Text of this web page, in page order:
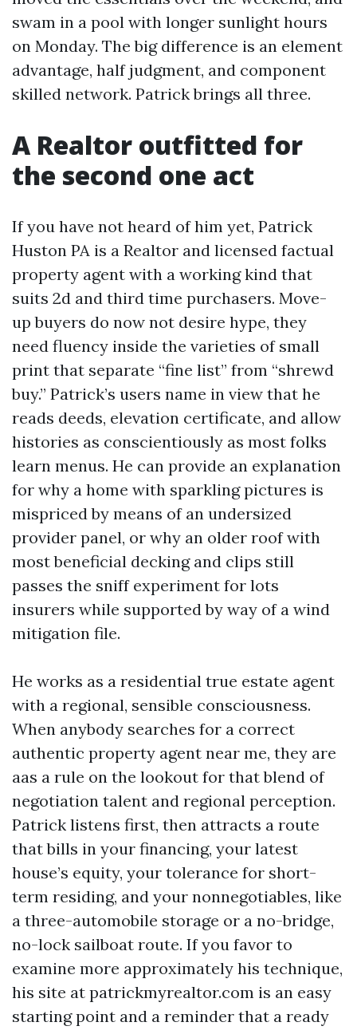
swam in a pool with longer sunlight hours
on Monday. The big difference is an element
advantage, half judgment, and component
skilled network. Patrick brings all three.
A Realtor outfitted for
the second one act
If you have not heard of him yet, Patrick
Huston PA is a Realtor and licensed factual
property agent with a working kind that
suits 2d and third time purchasers. Move-
up buyers do now not desire hype, they
need fluency inside the varieties of small
print that separate “fine list” from “shrewd
buy.” Patrick’s users name in view that he
reads deeds, elevation certificate, and allow
histories as conscientiously as most folks
learn menus. He can provide an explanation
for why a home with sparkling pictures is
mispriced by means of an undersized
provider panel, or why an older roof with
most beneficial decking and clips still
passes the sniff experiment for lots
insurers while supported by way of a wind
mitigation file.
He works as a residential true estate agent
with a regional, sensible consciousness.
When anybody searches for a correct
authentic property agent near me, they are
aas a rule on the lookout for that blend of
negotiation talent and regional perception.
Patrick listens first, then attracts a route
that bills in your financing, your latest
house’s equity, your tolerance for short-
term residing, and your nonnegotiables, like
a three-automobile storage or a no-bridge,
no-lock sailboat route. If you favor to
examine more approximately his technique,
his site at patrickmyrealtor.com is an easy
starting point and a reminder that a ready